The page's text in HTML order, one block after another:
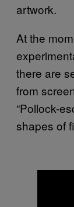
artwork.
At the
there are
from
“Pollock-
shapes of